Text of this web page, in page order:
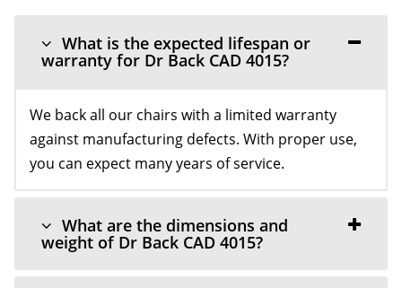
What is the expected lifespan or
warranty for Dr Back CAD 4015?
We back all our chairs with a limited warranty
against manufacturing defects. With proper use,
you can expect many years of service.
What are the dimensions and
weight of Dr Back CAD 4015?